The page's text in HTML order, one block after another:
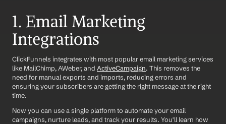
1. Email Marketing
Integrations
ClickFunnels integrates with most popular email marketing services
like MailChimp, AWeber, and ActiveCampaign. This removes the
need for manual exports and imports, reducing errors and
ensuring your subscribers are getting the right message at the right
time.
Now you can use a single platform to automate your email
campaigns, nurture leads, and track your results. You'll learn how